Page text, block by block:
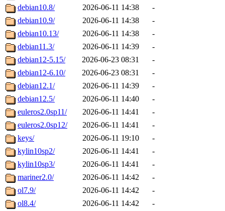
debian10.8/
2026-06-11 14:38
-
debian10.9/
2026-06-11 14:38
-
debian10.13/
2026-06-11 14:38
-
debian11.3/
2026-06-11 14:39
-
debian12-5.15/
2026-06-23 08:31
-
debian12-6.10/
2026-06-23 08:31
-
debian12.1/
2026-06-11 14:39
-
debian12.5/
2026-06-11 14:40
-
euleros2.0sp11/
2026-06-11 14:41
-
euleros2.0sp12/
2026-06-11 14:41
-
keys/
2026-06-11 19:10
-
kylin10sp2/
2026-06-11 14:41
-
kylin10sp3/
2026-06-11 14:41
-
mariner2.0/
2026-06-11 14:42
-
ol7.9/
2026-06-11 14:42
-
ol8.4/
2026-06-11 14:42
-